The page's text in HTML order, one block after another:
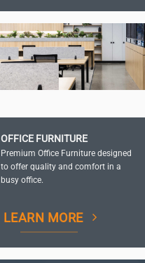
OFFICE FURNITURE
Premium Office Furniture designed
to offer quality and comfort in a
busy office.
LEARN MORE